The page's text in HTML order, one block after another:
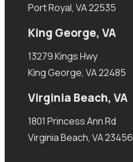
Port Royal, VA 22535
King George, VA
13279 Kings Hwy
King George, VA 22485
Virginia Beach, VA
1801 Princess Ann Rd
Virginia Beach, VA 23456